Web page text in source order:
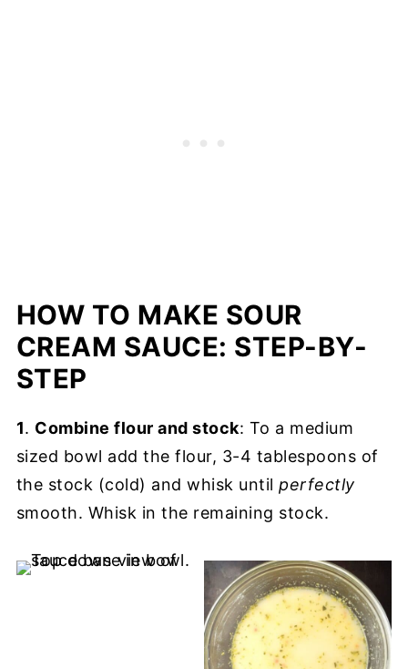
HOW TO MAKE SOUR
CREAM SAUCE: STEP-BY-
STEP
1. Combine flour and stock: To a medium
sized bowl add the flour, 3-4 tablespoons of
the stock (cold) and whisk untilperfectly
smooth. Whisk in the remaining stock.